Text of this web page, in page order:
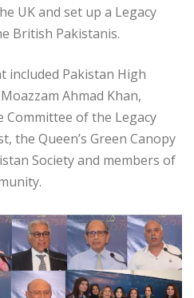
UK and set up a Legacy
British Pakistanis.
included Pakistan High
Ahmad Khan,
Committee of the Legacy
the Queen’s Green Canopy
Society and members of